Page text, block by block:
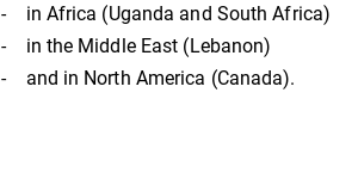
- in Africa (Uganda and South Africa)
- in the Middle East (Lebanon)
- and in North America (Canada).